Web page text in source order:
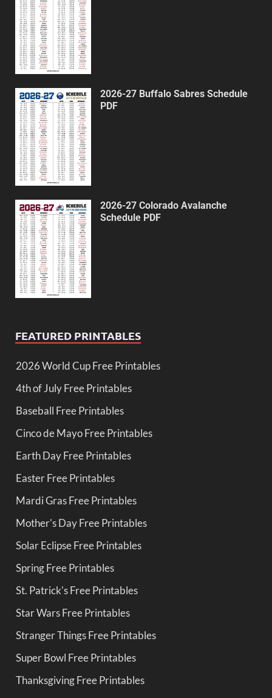
2026-27 Buffalo Sabres Schedule
PDF
2026-27 Colorado Avalanche
Schedule PDF
FEATURED PRINTABLES
2026 World Cup Free Printables
4th of July Free Printables
Baseball Free Printables
Cinco de Mayo Free Printables
Earth Day Free Printables
Easter Free Printables
Mardi Gras Free Printables
Mother's Day Free Printables
Solar Eclipse Free Printables
Spring Free Printables
St. Patrick's Free Printables
Star Wars Free Printables
Stranger Things Free Printables
Super Bowl Free Printables
Thanksgiving Free Printables